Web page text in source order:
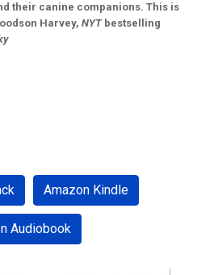
their canine companions. This is
Harvey, NYTbestselling
Amazon Kindle
Audiobook